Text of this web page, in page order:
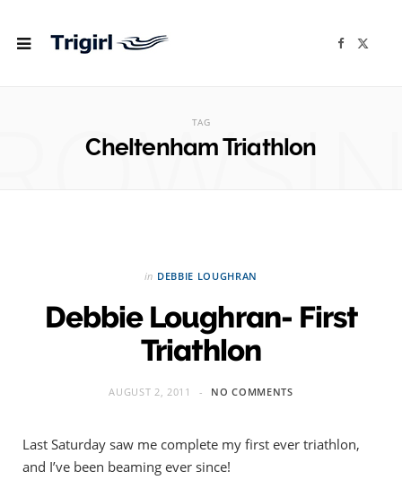
F
TAG
Cheltenham Triathlon
in DEBBIE LOUGHRAN
Debbie Loughran- First
Triathlon
AUGUST 2, 2011 NO COMMENTS
Last Saturday saw me complete my first ever triathlon,
and I’ve been beaming ever since!